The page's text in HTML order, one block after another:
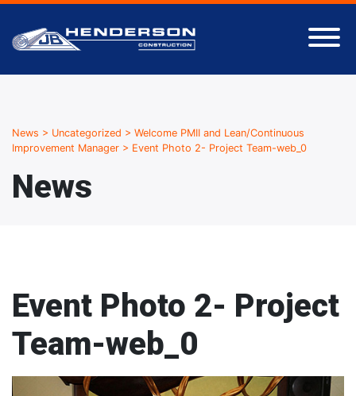
News > Uncategorized > Welcome PMII and Lean/Continuous
Improvement Manager > Event Photo 2- Project Team-web_0
News
Event Photo 2- Project
Team-web_0